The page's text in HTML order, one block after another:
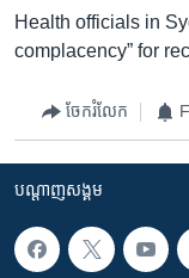
Health officials in
complacency” for
ចែករំលែក
បណ្តាញ​សង្គម